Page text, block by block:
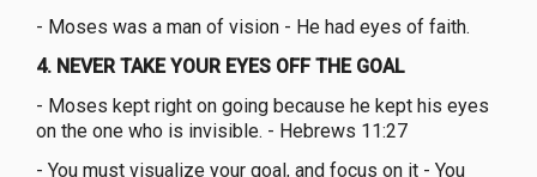
- Moses was a man of vision - He had eyes of faith.
4. NEVER TAKE YOUR EYES OFF THE GOAL
- Moses kept right on going because he kept his eyes
on the one who is invisible. - Hebrews 11:27
- You must visualize your goal, and focus on it - You